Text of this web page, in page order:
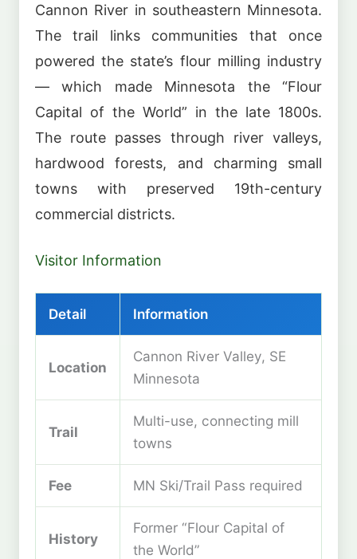
Cannon River in southeastern Minnesota.
The trail links communities that once
powered the state’s flour milling industry
— which made Minnesota the “Flour
Capital of the World” in the late 1800s.
The route passes through river valleys,
hardwood forests, and charming small
towns with preserved 19th-century
commercial districts.
Visitor Information
Detail Information
Location
Cannon River Valley, SE
Minnesota
Trail
Multi-use, connecting mill
towns
Fee MN Ski/Trail Pass required
History
Former “Flour Capital of
the World”